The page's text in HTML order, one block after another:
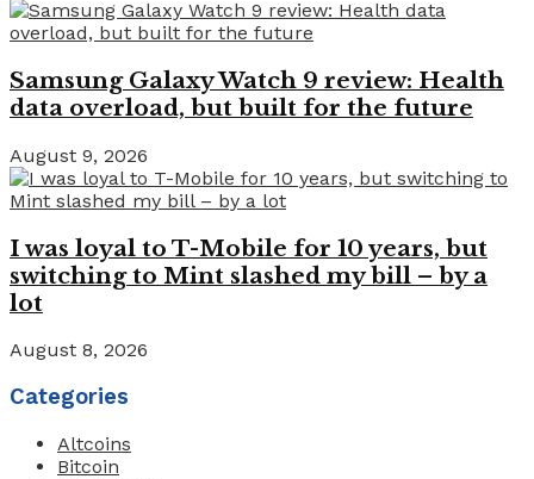
Samsung Galaxy Watch 9 review: Health
data overload, but built for the future
August 9, 2026
I was loyal to T-Mobile for 10 years, but
switching to Mint slashed my bill – by a
lot
August 8, 2026
Categories
Altcoins
Bitcoin